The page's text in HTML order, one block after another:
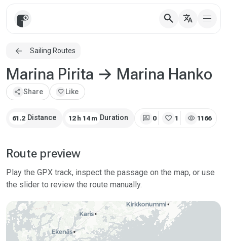
search translate
Sailing Routes
Marina Pirita → Marina Hanko
share Share favorite Like
61.2 Distance 12 h 14 m Duration rate_review 0 favorite 1 visibility 1166
Route preview
Play the GPX track, inspect the passage on the map, or use
the slider to review the route manually.